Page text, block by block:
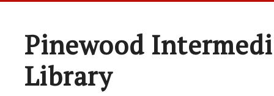
Pinewood
Library